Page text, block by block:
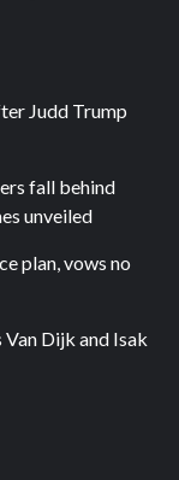
Judd Trump
fall behind
unveiled
plan, vows no
Dijk and Isak